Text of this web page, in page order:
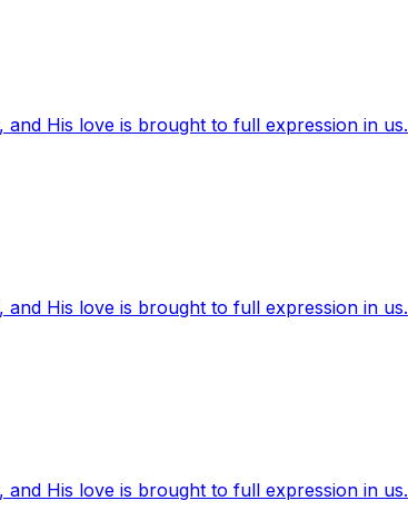
His love is brought to full expression in us.
His love is brought to full expression in us.
His love is brought to full expression in us.